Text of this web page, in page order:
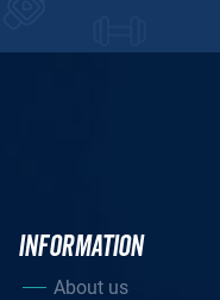
INFORMATION
About us